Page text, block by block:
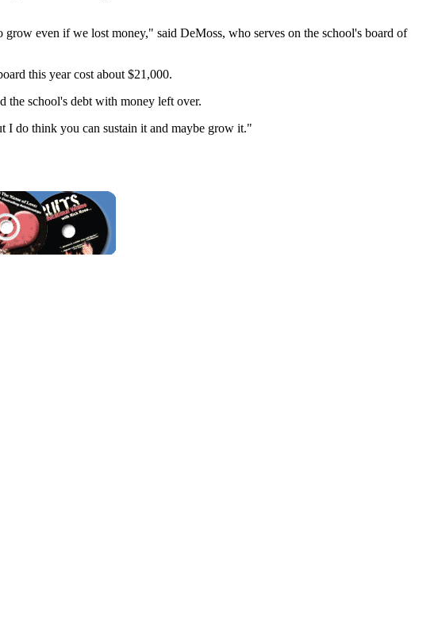
even if we lost money," said DeMoss, who serves on the school's board of
this year cost about $21,000.
the school's debt with money left over.
I do think you can sustain it and maybe grow it."